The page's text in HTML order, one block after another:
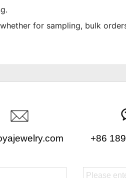
for sampling, bulk
+86